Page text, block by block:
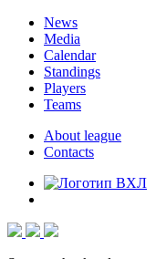
News
Media
Calendar
Standings
Players
Teams
About league
Contacts